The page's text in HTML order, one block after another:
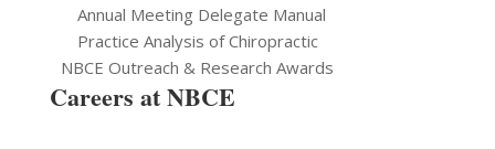
Annual Meeting Delegate Manual
Practice Analysis of Chiropractic
NBCE Outreach & Research Awards
Careers at NBCE